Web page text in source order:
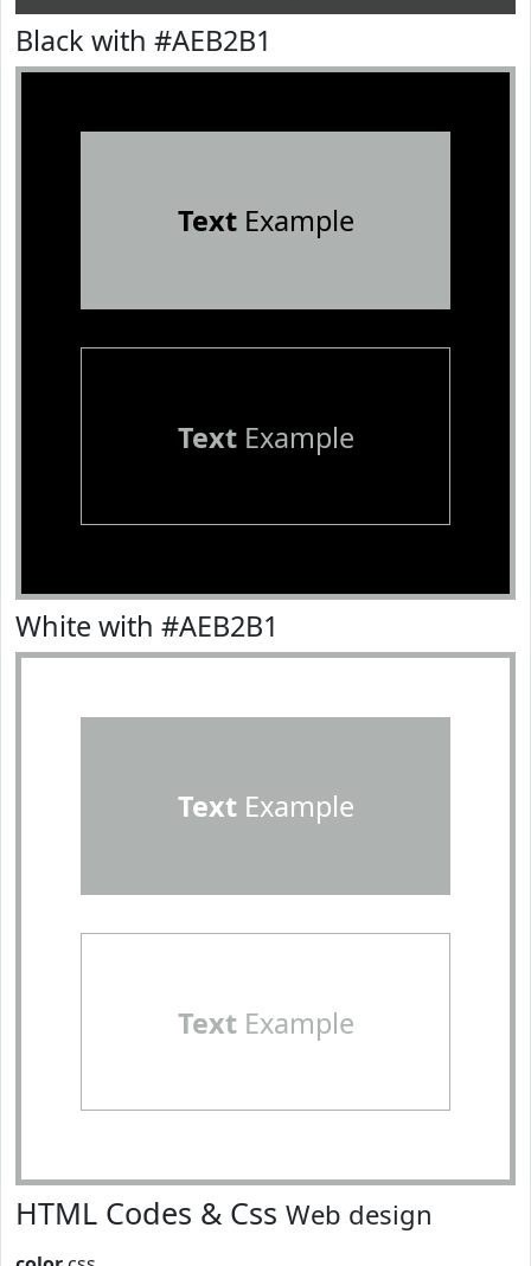
Black with #AEB2B1
TextExample
TextExample
White with #AEB2B1
TextExample
TextExample
HTML Codes & Css Web design